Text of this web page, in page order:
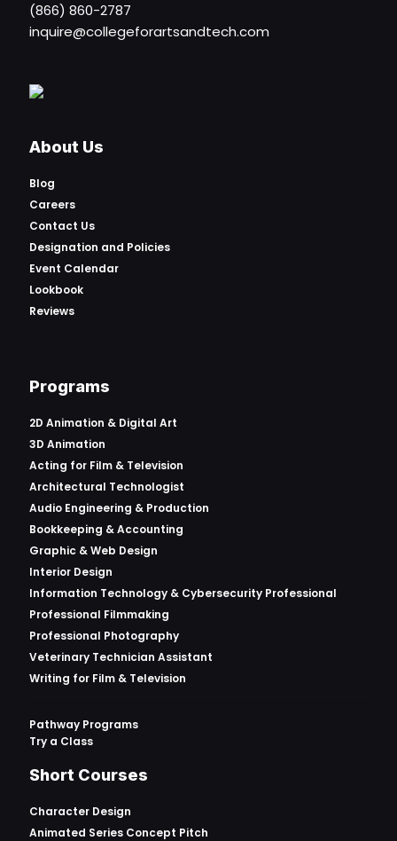
(866) 860-2787
inquire@collegeforartsandtech.com
About Us
Blog
Careers
Contact Us
Designation and Policies
Event Calendar
Lookbook
Reviews
Programs
2D Animation & Digital Art
3D Animation
Acting for Film & Television
Architectural Technologist
Audio Engineering & Production
Bookkeeping & Accounting
Graphic & Web Design
Interior Design
Information Technology & Cybersecurity Professional
Professional Filmmaking
Professional Photography
Veterinary Technician Assistant
Writing for Film & Television
Pathway Programs
Try a Class
Short Courses
Character Design
Animated Series Concept Pitch